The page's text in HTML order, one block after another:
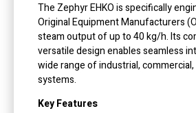
The Zephyr EHKO is specifically
Original Equipment Manufacturers
steam output of up to 40 kg/h. Its
versatile design enables seamless
wide range of industrial,
systems.
Key Features